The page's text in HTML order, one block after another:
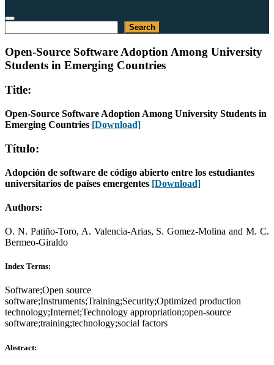
Search
Open-Source Software Adoption Among University
Students in Emerging Countries
Title:
Open-Source Software Adoption Among University Students in
Emerging Countries [Download]
Título:
Adopción de software de código abierto entre los estudiantes
universitarios de países emergentes [Download]
Authors:
O. N. Patiño-Toro, A. Valencia-Arias, S. Gomez-Molina and M. C.
Bermeo-Giraldo
Index Terms:
Software;Open source
software;Instruments;Training;Security;Optimized production
technology;Internet;Technology appropriation;open-source
software;training;technology;social factors
Abstract: